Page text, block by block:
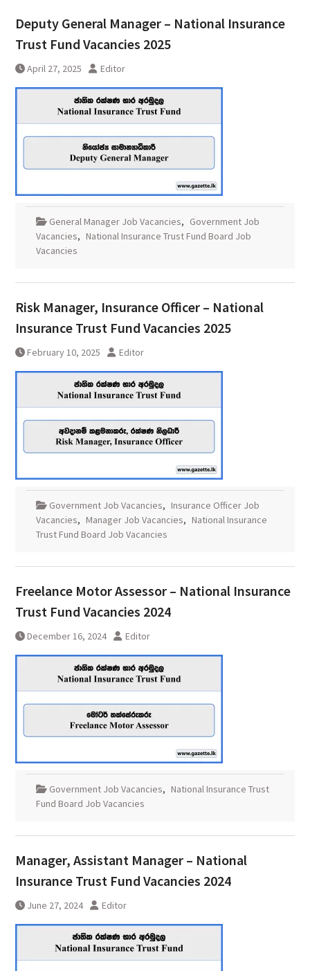
Deputy General Manager – National Insurance
Trust Fund Vacancies 2025
April 27, 2025 Editor
General Manager Job Vacancies, Government Job
Vacancies, National Insurance Trust Fund Board Job
Vacancies
Risk Manager, Insurance Officer – National
Insurance Trust Fund Vacancies 2025
February 10, 2025 Editor
Government Job Vacancies, Insurance Officer Job
Vacancies, Manager Job Vacancies, National Insurance
Trust Fund Board Job Vacancies
Freelance Motor Assessor – National Insurance
Trust Fund Vacancies 2024
December 16, 2024 Editor
Government Job Vacancies, National Insurance Trust
Fund Board Job Vacancies
Manager, Assistant Manager – National
Insurance Trust Fund Vacancies 2024
June 27, 2024 Editor